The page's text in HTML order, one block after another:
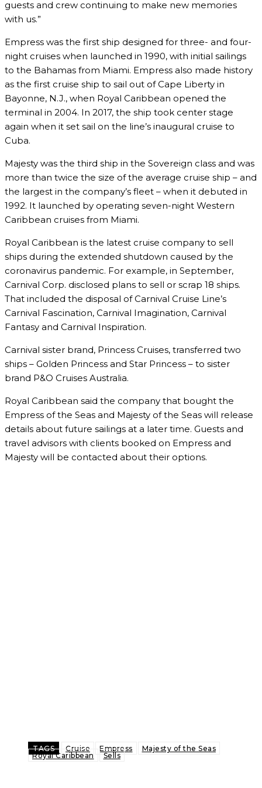
guests and crew continuing to make new memories
with us.”
Empress was the first ship designed for three- and four-
night cruises when launched in 1990, with initial sailings
to the Bahamas from Miami. Empress also made history
as the first cruise ship to sail out of Cape Liberty in
Bayonne, N.J., when Royal Caribbean opened the
terminal in 2004. In 2017, the ship took center stage
again when it set sail on the line’s inaugural cruise to
Cuba.
Majesty was the third ship in the Sovereign class and was
more than twice the size of the average cruise ship – and
the largest in the company’s fleet – when it debuted in
1992. It launched by operating seven-night Western
Caribbean cruises from Miami.
Royal Caribbean is the latest cruise company to sell
ships during the extended shutdown caused by the
coronavirus pandemic. For example, in September,
Carnival Corp. disclosed plans to sell or scrap 18 ships.
That included the disposal of Carnival Cruise Line’s
Carnival Fascination, Carnival Imagination, Carnival
Fantasy and Carnival Inspiration.
Carnival sister brand, Princess Cruises, transferred two
ships – Golden Princess and Star Princess – to sister
brand P&O Cruises Australia.
Royal Caribbean said the company that bought the
Empress of the Seas and Majesty of the Seas will release
details about future sailings at a later time. Guests and
travel advisors with clients booked on Empress and
Majesty will be contacted about their options.
TAGS Cruise Empress
Majesty of the Seas
Royal Caribbean
Sells